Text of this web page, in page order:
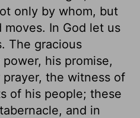
only by whom, but
In God let us
The gracious
his promise,
the witness of
of his people; these
and in